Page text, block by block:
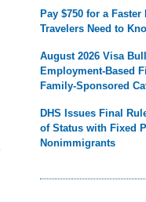
Pay $750 for a
Travelers Need to
August 2026 Visa
Employment-Based
Family-Sponsored
DHS Issues Final
of Status with Fixed
Nonimmigrants